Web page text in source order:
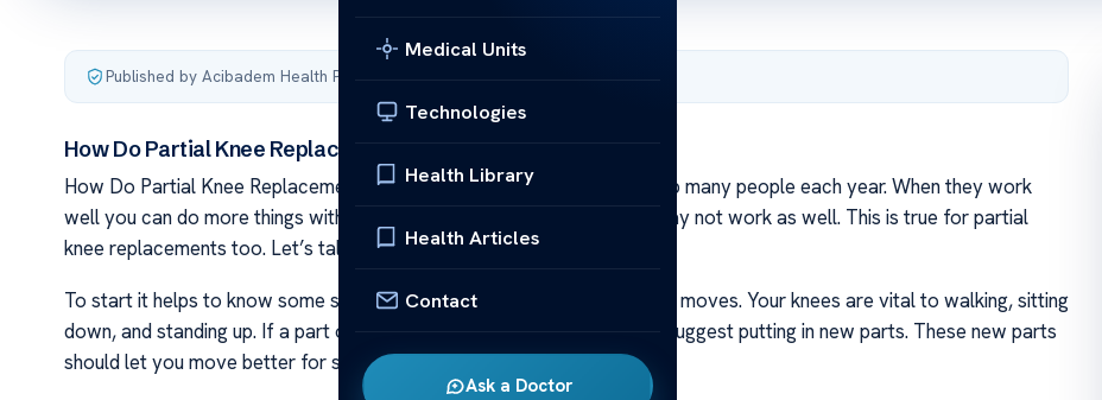
Medical Units
Technologies
Health Library
Health Articles
Contact
Ask a Doctor
Published by Acibadem Health Point
How Do Partial Knee Replacements Wear Out?
How Do Partial Knee Replacements Wear Out? Knee replacements help many people each year. When they work
well you can do more things with less pain. Yet over time these parts may not work as well. This is true for partial
knee replacements too. Let’s talk about what makes them wear out.
To start it helps to know some simple facts about your body and how it moves. Your knees are vital to walking, sitting
down, and standing up. If a part of the knee wears out an expert might suggest putting in new parts. These new parts
should let you move better for some years.